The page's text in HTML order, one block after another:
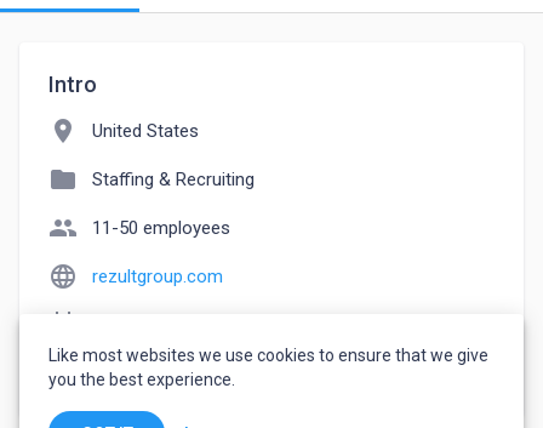
Intro
location_on United States
folder Staffing & Recruiting
people 11-50 employees
language rezultgroup.com
watch_later Joined March 15, 2023
Like most websites we use cookies to ensure that we give
you the best experience.